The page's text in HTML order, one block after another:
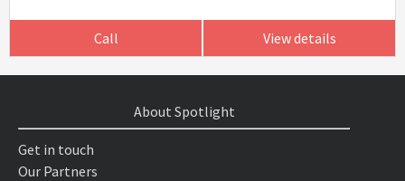
Call View details
About Spotlight
Get in touch
Our Partners